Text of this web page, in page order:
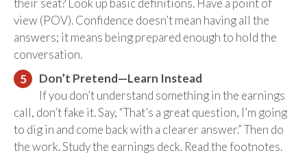
their seat? Look up basic definitions. Have a point of
view (POV). Confidence doesn’t mean having all the
answers; it means being prepared enough to hold the
conversation.
Don’t Pretend—Learn Instead
If you don’t understand something in the earnings
call, don’t fake it. Say, “That’s a great question, I’m going
to dig in and come back with a clearer answer.” Then do
the work. Study the earnings deck. Read the footnotes.